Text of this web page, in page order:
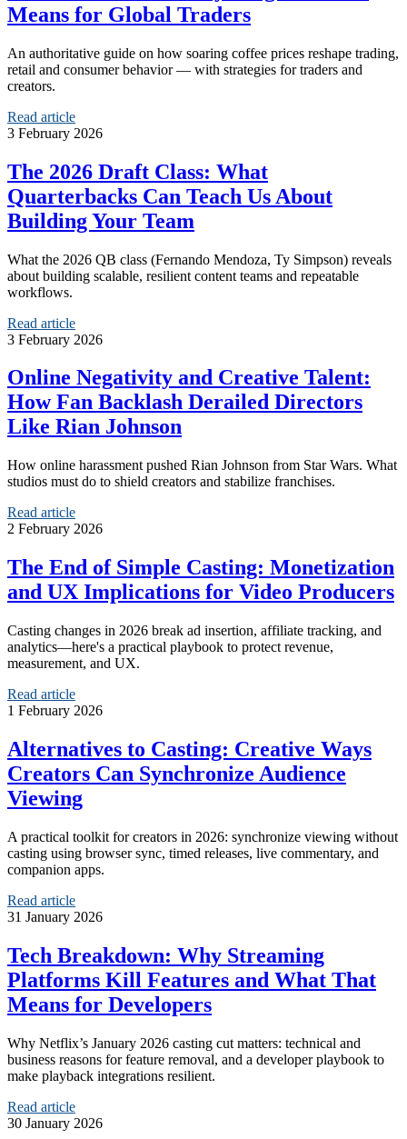
Means for Global Traders
An authoritative guide on how soaring coffee prices reshape trading,
retail and consumer behavior — with strategies for traders and
creators.
Read article
3 February 2026
The 2026 Draft Class: What
Quarterbacks Can Teach Us About
Building Your Team
What the 2026 QB class (Fernando Mendoza, Ty Simpson) reveals
about building scalable, resilient content teams and repeatable
workflows.
Read article
3 February 2026
Online Negativity and Creative Talent:
How Fan Backlash Derailed Directors
Like Rian Johnson
How online harassment pushed Rian Johnson from Star Wars. What
studios must do to shield creators and stabilize franchises.
Read article
2 February 2026
The End of Simple Casting: Monetization
and UX Implications for Video Producers
Casting changes in 2026 break ad insertion, affiliate tracking, and
analytics—here's a practical playbook to protect revenue,
measurement, and UX.
Read article
1 February 2026
Alternatives to Casting: Creative Ways
Creators Can Synchronize Audience
Viewing
A practical toolkit for creators in 2026: synchronize viewing without
casting using browser sync, timed releases, live commentary, and
companion apps.
Read article
31 January 2026
Tech Breakdown: Why Streaming
Platforms Kill Features and What That
Means for Developers
Why Netflix’s January 2026 casting cut matters: technical and
business reasons for feature removal, and a developer playbook to
make playback integrations resilient.
Read article
30 January 2026